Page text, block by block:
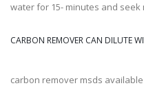
water for 15- minutes and seek
CARBON REMOVER CAN DILUTE
carbon remover msds